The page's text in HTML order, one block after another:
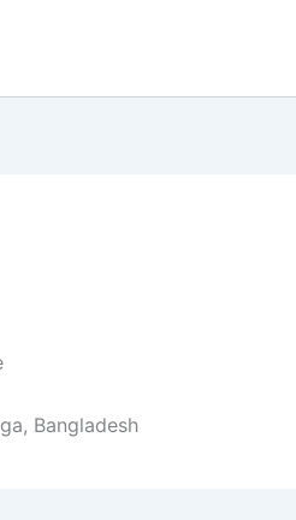
Bangladesh